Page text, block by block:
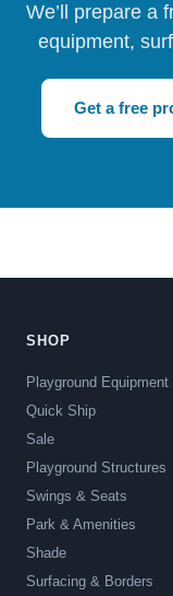
We’ll prepare a
equipment,
Get a free
SHOP
Playground Equipment
Quick Ship
Sale
Playground Structures
Swings & Seats
Park & Amenities
Shade
Surfacing & Borders